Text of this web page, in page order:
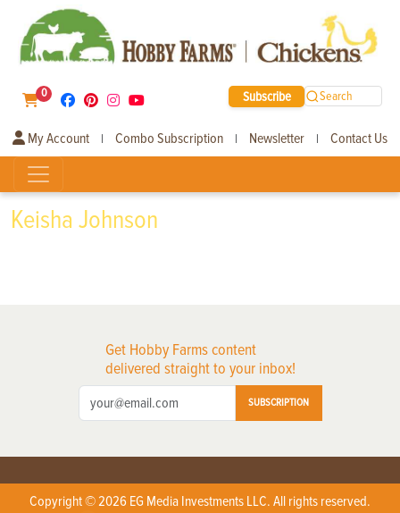
0 Subscribe Search
My Account | Combo Subscription | Newsletter | Contact Us
Keisha Johnson
Get Hobby Farms content
delivered straight to your inbox!
SUBSCRIPTION
Copyright © 2026 EG Media Investments LLC. All rights reserved.